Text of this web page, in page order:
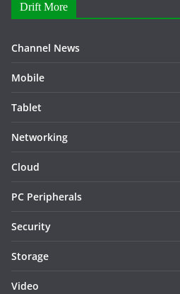
Drift More
Channel News
Mobile
Tablet
Networking
Cloud
PC Peripherals
Security
Storage
Video